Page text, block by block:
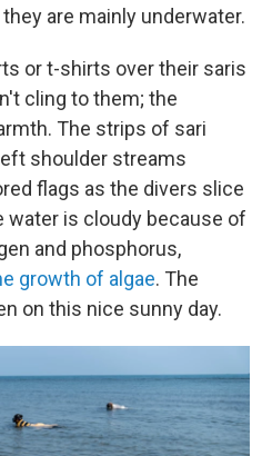
are mainly underwater.
or t-shirts over their saris
cling to them; the
The strips of sari
shoulder streams
flags as the divers slice
water is cloudy because of
and phosphorus,
growth of algae. The
on this nice sunny day.